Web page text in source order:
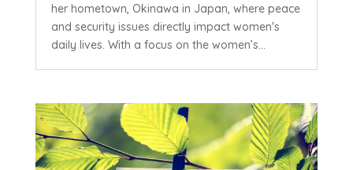
her hometown, Okinawa in Japan, where peace
and security issues directly impact women's
daily lives. With a focus on the women’s...